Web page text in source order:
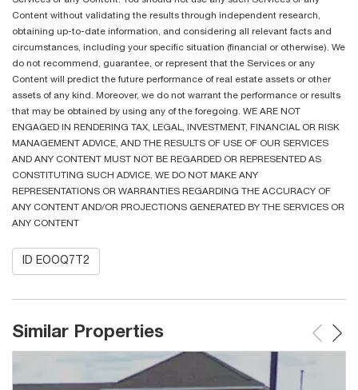
Content without validating the results through independent research,
obtaining up-to-date information, and considering all relevant facts and
circumstances, including your specific situation (financial or otherwise). We
do not recommend, guarantee, or represent that the Services or any
Content will predict the future performance of real estate assets or other
assets of any kind. Moreover, we do not warrant the performance or results
that may be obtained by using any of the foregoing. WE ARE NOT
ENGAGED IN RENDERING TAX, LEGAL, INVESTMENT, FINANCIAL OR RISK
MANAGEMENT ADVICE, AND THE RESULTS OF USE OF OUR SERVICES
AND ANY CONTENT MUST NOT BE REGARDED OR REPRESENTED AS
CONSTITUTING SUCH ADVICE. WE DO NOT MAKE ANY
REPRESENTATIONS OR WARRANTIES REGARDING THE ACCURACY OF
ANY CONTENT AND/OR PROJECTIONS GENERATED BY THE SERVICES OR
ANY CONTENT
ID EOOQ7T2
Similar Properties